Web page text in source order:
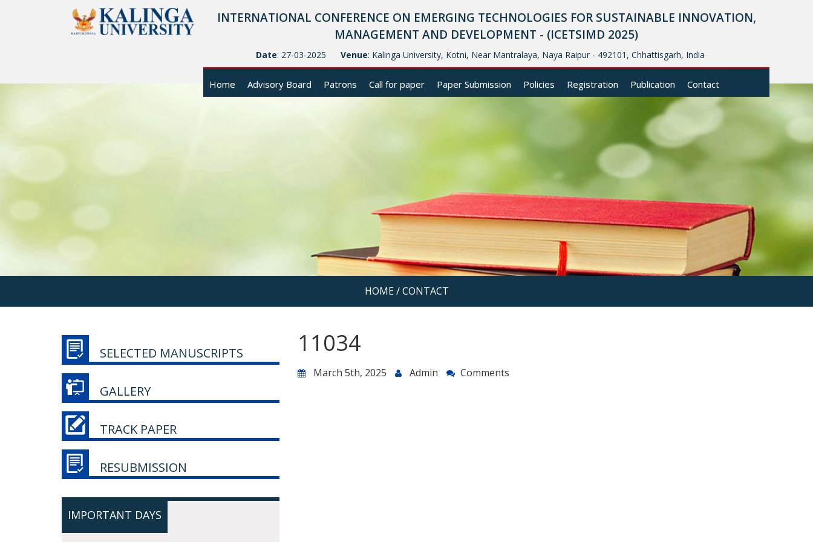
INTERNATIONAL CONFERENCE ON EMERGING TECHNOLOGIES FOR SUSTAINABLE INNOVATION,
MANAGEMENT AND DEVELOPMENT - (ICETSIMD 2025)
Date: 27-03-2025 Venue: Kalinga University, Kotni, Near Mantralaya, Naya Raipur - 492101, Chhattisgarh, India
Home Advisory Board Patrons Call for paper Paper Submission Policies Registration Publication Contact
HOME/ CONTACT
SELECTED MANUSCRIPTS
GALLERY
TRACK PAPER
RESUBMISSION
IMPORTANT DAYS
11034
March 5th, 2025 Admin Comments